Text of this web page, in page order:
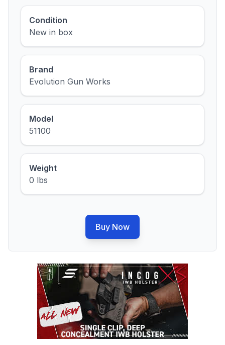
Condition
New in box
Brand
Evolution Gun Works
Model
51100
Weight
0 lbs
Buy Now